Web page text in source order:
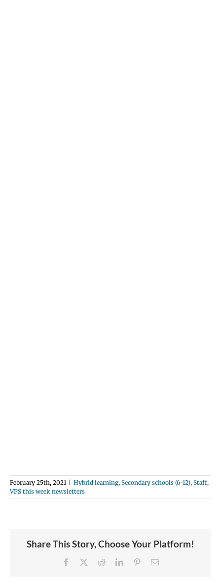
February 25th, 2021 Hybrid learning, Secondary schools (6-12), Staff,
VPS this week newsletters
Share This Story, Choose Your Platform!
Facebook RedditLinkedInPinterestEmail